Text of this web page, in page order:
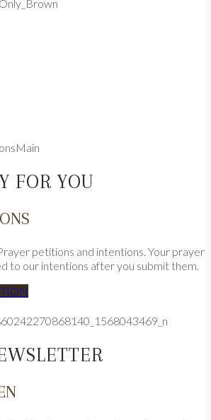
FOR YOU
petitions and intentions. Your prayer
to our intentions after you submit them.